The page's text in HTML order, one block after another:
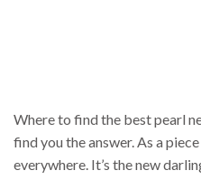
Where to find the best pearl
find you the answer. As a
everywhere. It’s the new